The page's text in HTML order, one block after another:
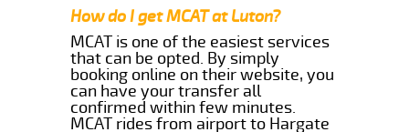
How do I get MCAT at Luton?
MCAT is one of the easiest services
that can be opted. By simply
booking online on their website, you
can have your transfer all
confirmed within few minutes.
MCAT rides from airport to Hargate